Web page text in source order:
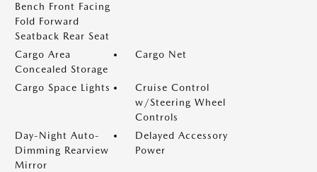
Bench Front Facing
Fold Forward
Seatback Rear Seat
Cargo Area
Concealed Storage
Cargo Net
Cargo Space Lights
Cruise Control
w/Steering Wheel
Controls
Day-Night Auto-
Dimming Rearview
Mirror
Delayed Accessory
Power